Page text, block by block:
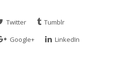
Twitter
Tumblr
Google+
LinkedIn